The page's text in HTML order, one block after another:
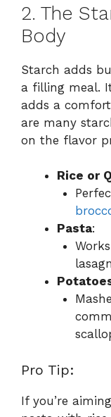
2. The
Body
Starch adds
a filling meal.
adds a
are many
on the flavor
Rice or
Pasta:
Pro Tip:
If you’re